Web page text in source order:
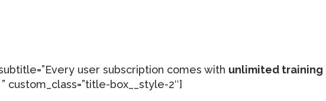
user subscription comes with unlimited training
box__style-2″]